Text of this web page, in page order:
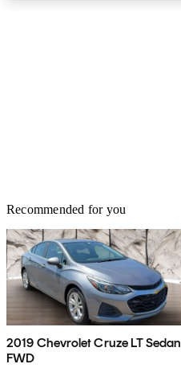
Recommended for you
2019 Chevrolet Cruze LT Sedan
FWD